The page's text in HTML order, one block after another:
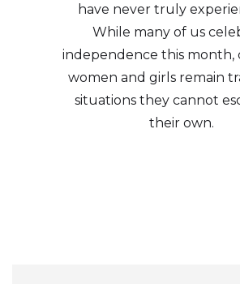
have never truly
While many of us
independence this month,
women and girls remain
situations they cannot
their own.